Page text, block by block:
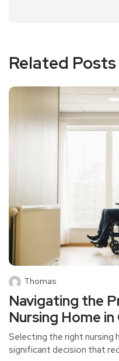
Related Posts
Thomas
Navigating the
Nursing Home
Selecting the right nursing
significant decision that